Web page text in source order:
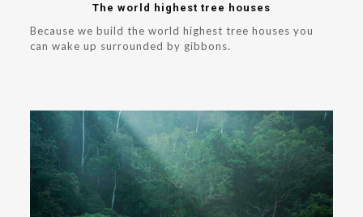
The world highest tree houses
Because we build the world highest tree houses you
can wake up surrounded by gibbons.